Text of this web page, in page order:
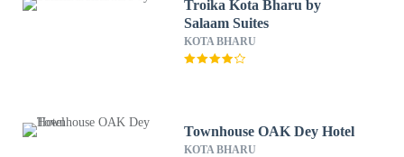
Troika Kota Bharu by
Salaam Suites
KOTA BHARU
Townhouse OAK Dey Hotel
KOTA BHARU